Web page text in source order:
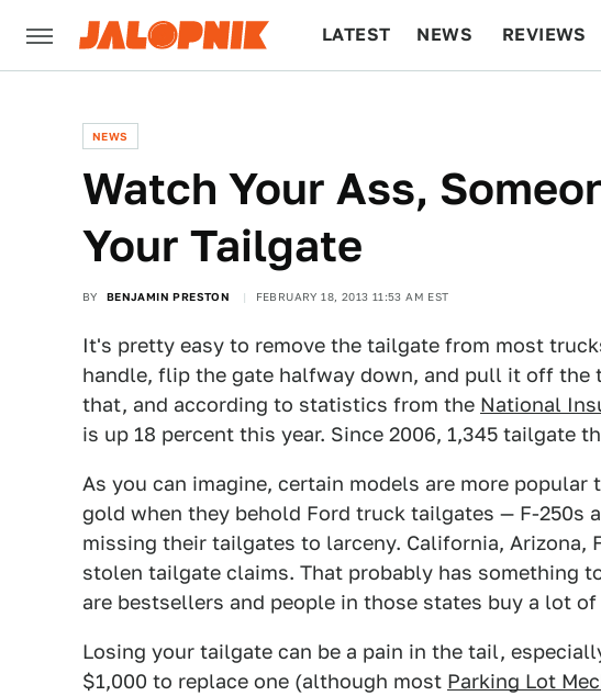
LATEST NEWS REVIEWS
NEWS
Watch Your Ass,
Your Tailgate
BY BENJAMIN PRESTON FEBRUARY 18, 2013 11:53 AM EST
It's pretty easy to remove the tailgate from most
handle, flip the gate halfway down, and pull it off the
that, and according to statistics from the National
is up 18 percent this year. Since 2006, 1,345 tailgate
As you can imagine, certain models are more popular
gold when they behold Ford truck tailgates — F-250s
missing their tailgates to larceny. California, Arizona,
stolen tailgate claims. That probably has something
are bestsellers and people in those states buy a lot
Losing your tailgate can be a pain in the tail,
$1,000 to replace one (although most Parking Lot